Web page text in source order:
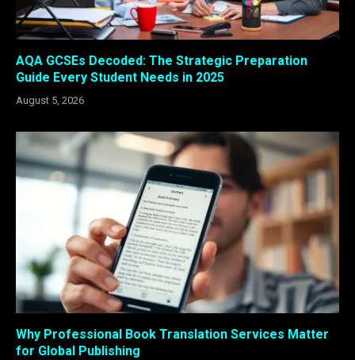
AQA GCSEs Decoded: The Strategic Preparation
Guide Every Student Needs in 2025
August 5, 2026
Why Professional Book Translation Services Matter
for Global Publishing